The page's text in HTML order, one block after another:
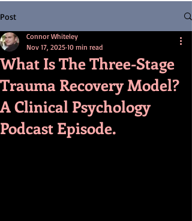
Post
What Is The Three-Stage
Trauma Recovery Model?
A Clinical Psychology
Podcast Episode.
Connor Whiteley
Nov 17, 2025 10 min read